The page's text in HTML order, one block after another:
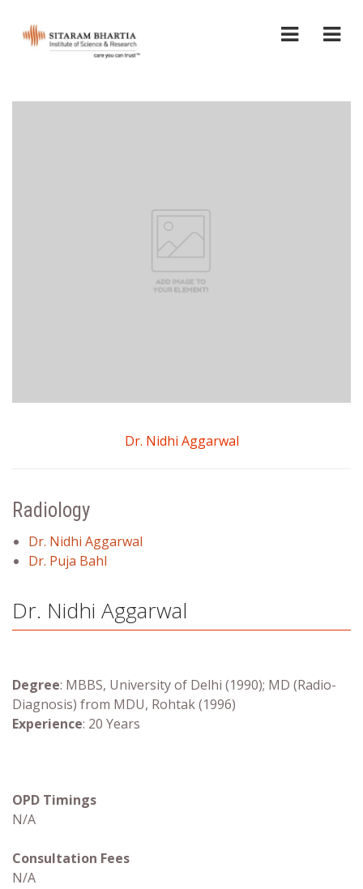
Dr. Nidhi Aggarwal
Radiology
Dr. Nidhi Aggarwal
Dr. Puja Bahl
Dr. Nidhi Aggarwal
Degree: MBBS, University of Delhi (1990); MD (Radio-
Diagnosis) from MDU, Rohtak (1996)
Experience: 20 Years
OPD Timings
N/A
Consultation Fees
N/A